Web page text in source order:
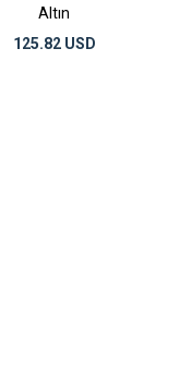
Altın
125.82 USD